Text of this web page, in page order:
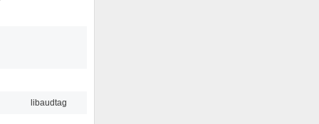
libaudtag